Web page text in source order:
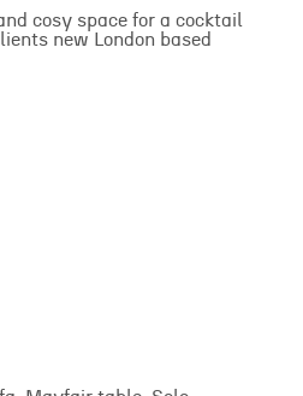
cosy space for a cocktail
new London based